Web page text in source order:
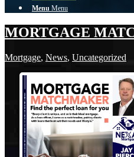
Menu Menu
MORTGAGE
Mortgage, News, Uncategorized